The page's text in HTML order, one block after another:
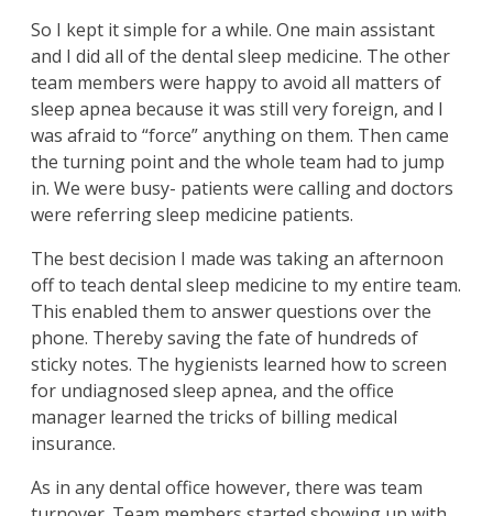
So I kept it simple for a while. One main assistant
and I did all of the dental sleep medicine. The other
team members were happy to avoid all matters of
sleep apnea because it was still very foreign, and I
was afraid to “force” anything on them. Then came
the turning point and the whole team had to jump
in. We were busy- patients were calling and doctors
were referring sleep medicine patients.
The best decision I made was taking an afternoon
off to teach dental sleep medicine to my entire team.
This enabled them to answer questions over the
phone. Thereby saving the fate of hundreds of
sticky notes. The hygienists learned how to screen
for undiagnosed sleep apnea, and the office
manager learned the tricks of billing medical
insurance.
As in any dental office however, there was team